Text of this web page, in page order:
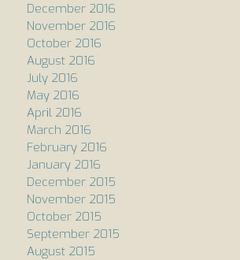
December 2016
November 2016
October 2016
August 2016
July 2016
May 2016
April 2016
March 2016
February 2016
January 2016
December 2015
November 2015
October 2015
September 2015
August 2015